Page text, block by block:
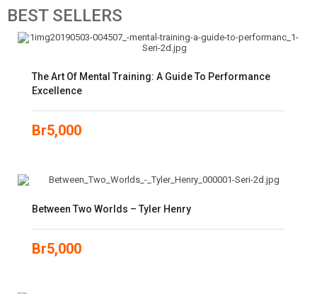
BESTSELLERS
The Art Of Mental Training: A Guide To Performance
Excellence
Br5,000
Between Two Worlds – Tyler Henry
Br5,000